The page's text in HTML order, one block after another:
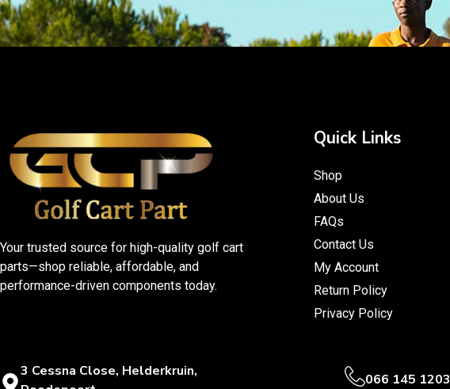
Your trusted source for high-quality golf cart
parts—shop reliable, affordable, and
performance-driven components today.
Quick Links
Shop
About Us
FAQs
Contact Us
My Account
Return Policy
Privacy Policy
3 Cessna Close, Helderkruin,
066 145 1203